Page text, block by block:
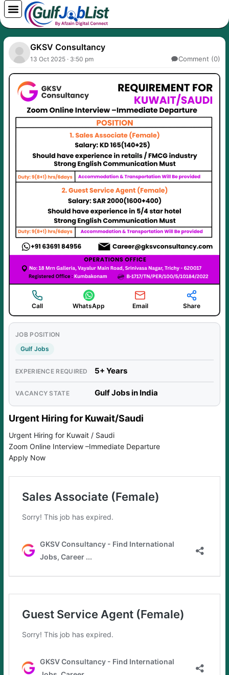
Skip
to
content
GKSV Consultancy
13 Oct 2025 · 3:50 pm Comment (0)
Call WhatsApp Email Share
JOB POSITION
Gulf Jobs
EXPERIENCE REQUIRED 5+ Years
VACANCY STATE Gulf Jobs in India
Urgent Hiring for Kuwait/Saudi
Urgent Hiring for Kuwait / Saudi
Zoom Online Interview –Immediate Departure
Apply Now